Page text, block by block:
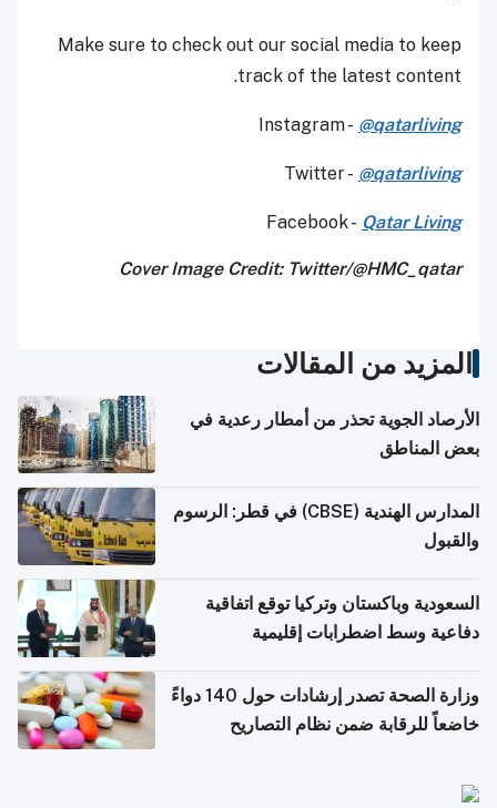
Make sure to check out our social media to keep
track of the latest content.
Instagram - @qatarliving
Twitter - @qatarliving
Facebook - Qatar Living
Cover Image Credit: Twitter/@HMC_qatar
المزيد من المقالات
الأرصاد الجوية تحذر من أمطار رعدية في
بعض المناطق
المدارس الهندية (CBSE) في قطر: الرسوم
والقبول
السعودية وباكستان وتركيا توقع اتفاقية
دفاعية وسط اضطرابات إقليمية
وزارة الصحة تصدر إرشادات حول 140 دواءً
خاضعاً للرقابة ضمن نظام التصاريح